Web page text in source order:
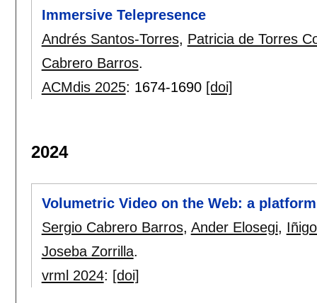
Immersive Telepresence
Andrés Santos-Torres, Patricia de Torres
Cabrero Barros.
ACMdis 2025: 1674-1690 [doi]
2024
Volumetric Video on the Web: a
Sergio Cabrero Barros, Ander Elosegi,
Joseba Zorrilla.
vrml 2024: [doi]